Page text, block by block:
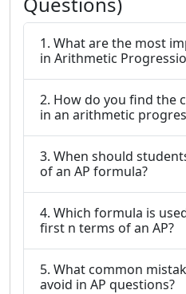
1. What are the most
in Arithmetic
2. How do you find the
in an arithmetic
3. When should
of an AP formula?
4. Which formula is
first n terms of an AP?
5. What common
avoid in AP questions?